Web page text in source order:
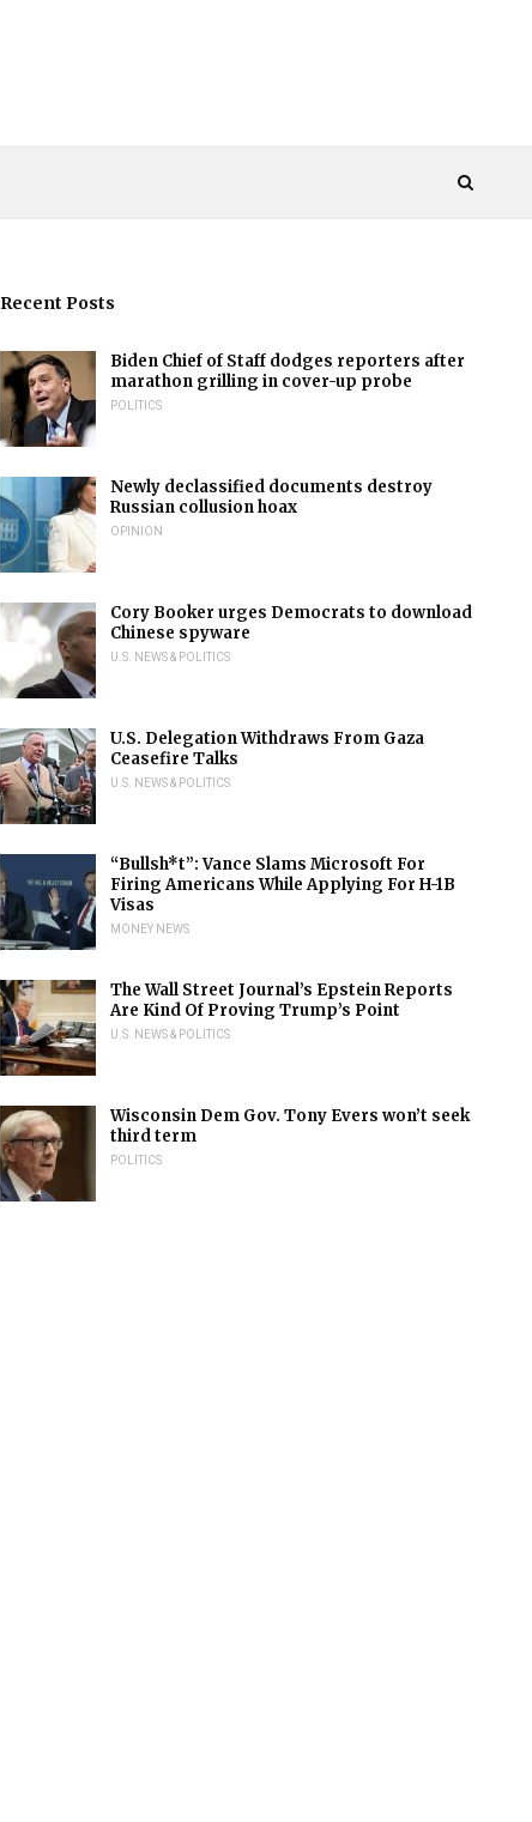
Recent Posts
Biden Chief of Staff dodges reporters after
marathon grilling in cover-up probe
POLITICS
Newly declassified documents destroy
Russian collusion hoax
OPINION
Cory Booker urges Democrats to download
Chinese spyware
U.S. NEWS & POLITICS
U.S. Delegation Withdraws From Gaza
Ceasefire Talks
U.S. NEWS & POLITICS
“Bullsh*t”: Vance Slams Microsoft For
Firing Americans While Applying For H-1B
Visas
MONEY NEWS
The Wall Street Journal’s Epstein Reports
Are Kind Of Proving Trump’s Point
U.S. NEWS & POLITICS
Wisconsin Dem Gov. Tony Evers won’t seek
third term
POLITICS